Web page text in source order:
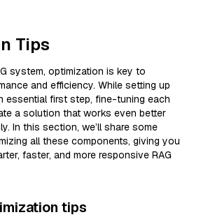
Tips
system, optimization is key to
and efficiency. While setting up
essential first step, fine-tuning each
a solution that works even better
In this section, we’ll share some
all these components, giving you
faster, and more responsive RAG
tips